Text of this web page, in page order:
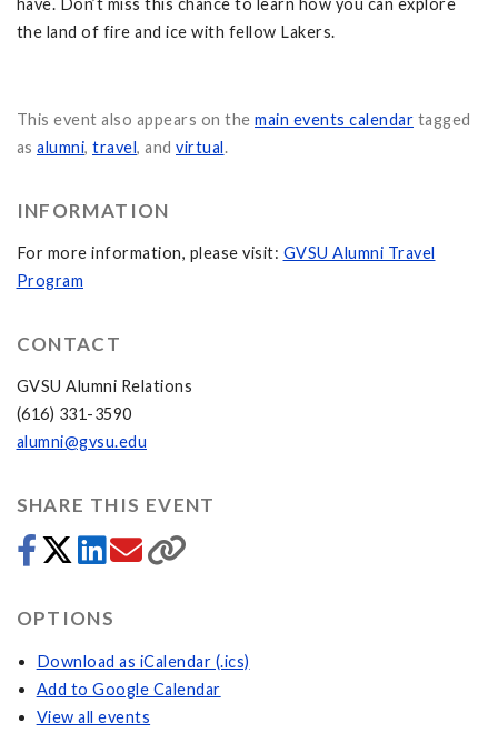
have. Don’t miss this chance to learn how you can explore
the land of fire and ice with fellow Lakers.
This event also appears on the main events calendar tagged
as alumni, travel, and virtual.
INFORMATION
For more information, please visit: GVSU Alumni Travel
Program
CONTACT
GVSU Alumni Relations
(616) 331-3590
alumni@gvsu.edu
SHARE THIS EVENT
OPTIONS
Download as iCalendar (.ics)
Add to Google Calendar
View all events